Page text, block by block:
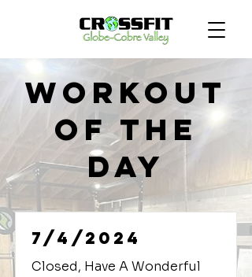
Workout
of the
Day
7/4/2024
Closed, Have A Wonderful